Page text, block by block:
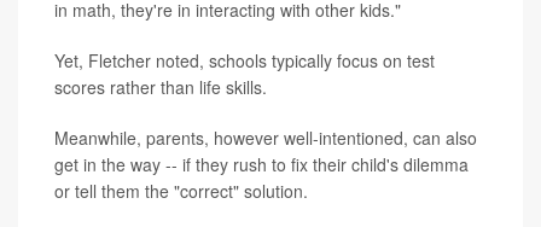
in math, they're in interacting with other kids."
Yet, Fletcher noted, schools typically focus on test
scores rather than life skills.
Meanwhile, parents, however well-intentioned, can also
get in the way -- if they rush to fix their child's dilemma
or tell them the "correct" solution.